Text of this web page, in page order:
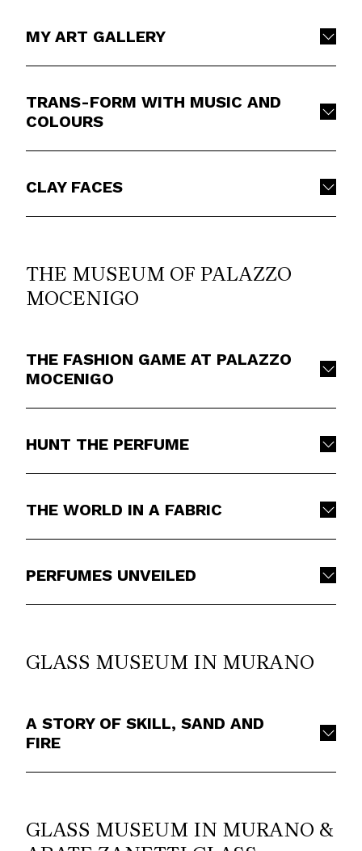
MY ART GALLERY
TRANS-FORM WITH MUSIC AND
COLOURS
CLAY FACES
THE MUSEUM OF PALAZZO
MOCENIGO
THE FASHION GAME AT PALAZZO
MOCENIGO
HUNT THE PERFUME
THE WORLD IN A FABRIC
PERFUMES UNVEILED
GLASS MUSEUM IN MURANO
A STORY OF SKILL, SAND AND
FIRE
GLASS MUSEUM IN MURANO &